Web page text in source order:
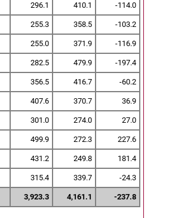
296.1 410.1 -114.0
255.3 358.5 -103.2
255.0 371.9 -116.9
282.5 479.9 -197.4
356.5 416.7 -60.2
407.6 370.7 36.9
301.0 274.0 27.0
499.9 272.3 227.6
431.2 249.8 181.4
315.4 339.7 -24.3
3,923.3 4,161.1 -237.8